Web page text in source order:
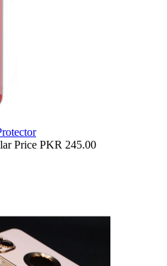
Price PKR 245.00